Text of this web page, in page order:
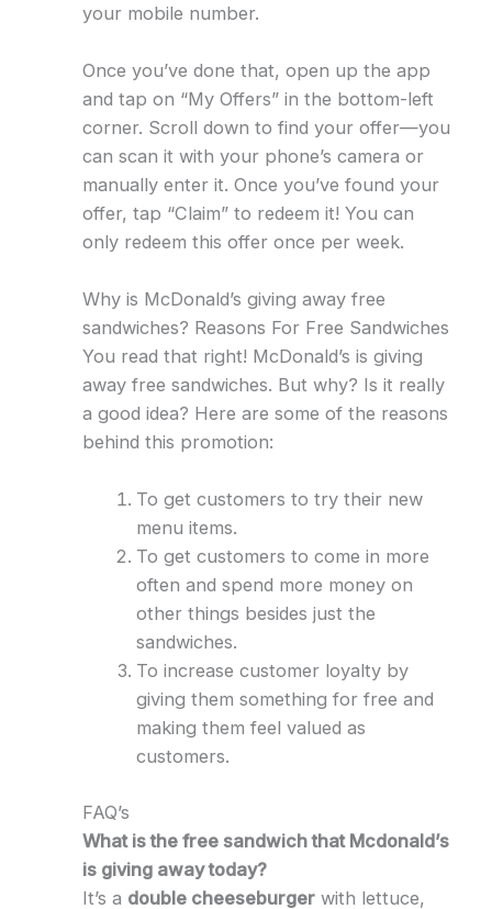
your mobile number.
Once you’ve done that, open up the app
and tap on “My Offers” in the bottom-left
corner. Scroll down to find your offer—you
can scan it with your phone’s camera or
manually enter it. Once you’ve found your
offer, tap “Claim” to redeem it! You can
only redeem this offer once per week.
Why is McDonald’s giving away free
sandwiches? Reasons For Free Sandwiches
You read that right! McDonald’s is giving
away free sandwiches. But why? Is it really
a good idea? Here are some of the reasons
behind this promotion:
To get customers to try their new
menu items.
To get customers to come in more
often and spend more money on
other things besides just the
sandwiches.
To increase customer loyalty by
giving them something for free and
making them feel valued as
customers.
FAQ’s
What is the free sandwich that Mcdonald’s
is giving away today?
It’s a double cheeseburgerwith lettuce,